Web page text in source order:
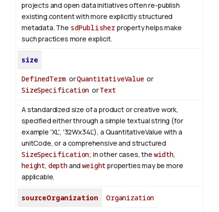
projects and open data initiatives often re-publish
existing content with more explicitly structured
metadata. The sdPublisherproperty helps make
such practices more explicit.
size
DefinedTerm orQuantitativeValueor
SizeSpecification orText
A standardized size of a product or creative work,
specified either through a simple textual string (for
example 'XL', '32Wx34L'), a QuantitativeValue with a
unitCode, or a comprehensive and structured
SizeSpecification; in other cases, the width,
height, depthandweight properties may be more
applicable.
sourceOrganization Organization